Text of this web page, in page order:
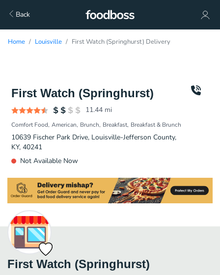
Back
Home Louisville First Watch (Springhurst) Delivery
First Watch (Springhurst)
11.44 mi
Comfort Food American Brunch Breakfast Breakfast & Brunch
10639 Fischer Park Drive, Louisville-Jefferson County,
KY, 40241
Not Available Now
First Watch (Springhurst)